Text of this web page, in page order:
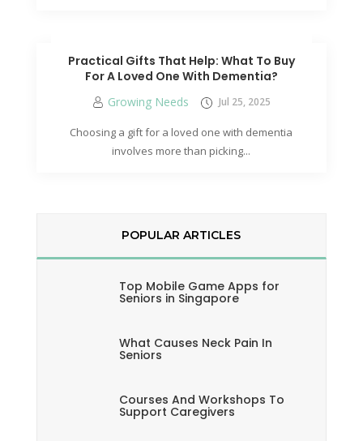
Practical Gifts That Help: What To Buy
For A Loved One With Dementia?
Growing Needs Jul 25, 2025
Choosing a gift for a loved one with dementia
involves more than picking...
POPULAR ARTICLES
Top Mobile Game Apps for
Seniors in Singapore
What Causes Neck Pain In
Seniors
Courses And Workshops To
Support Caregivers